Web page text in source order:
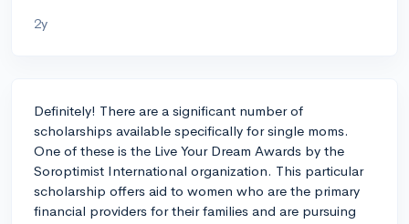
2y
Definitely! There are a significant number of
scholarships available specifically for single moms.
One of these is the Live Your Dream Awards by the
Soroptimist International organization. This particular
scholarship offers aid to women who are the primary
financial providers for their families and are pursuing